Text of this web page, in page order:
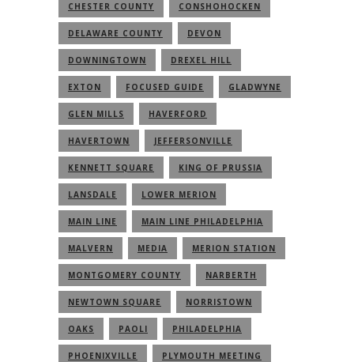
CHESTER COUNTY CONSHOHOCKEN
DELAWARE COUNTY DEVON
DOWNINGTOWN DREXEL HILL
EXTON FOCUSED GUIDE GLADWYNE
GLEN MILLS HAVERFORD
HAVERTOWN JEFFERSONVILLE
KENNETT SQUARE KING OF PRUSSIA
LANSDALE LOWER MERION
MAIN LINE MAIN LINE PHILADELPHIA
MALVERN MEDIA MERION STATION
MONTGOMERY COUNTY NARBERTH
NEWTOWN SQUARE NORRISTOWN
OAKS PAOLI PHILADELPHIA
PHOENIXVILLE PLYMOUTH MEETING